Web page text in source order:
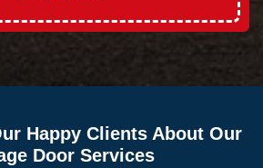
Happy Clients About Our
Door Services